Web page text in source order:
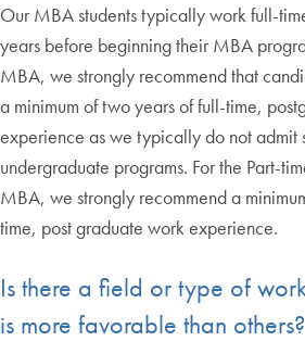
Our MBA students typically work full-
years before beginning their MBA
MBA, we strongly recommend that
a minimum of two years of full-time,
experience as we typically do not admit
undergraduate programs. For the Part-
MBA, we strongly recommend a
time, post graduate work experience.
Is there a field or type of
is more favorable than others?